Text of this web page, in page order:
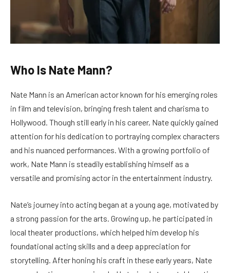
Who Is Nate Mann?
Nate Mann is an American actor known for his emerging roles
in film and television, bringing fresh talent and charisma to
Hollywood. Though still early in his career, Nate quickly gained
attention for his dedication to portraying complex characters
and his nuanced performances. With a growing portfolio of
work, Nate Mann is steadily establishing himself as a
versatile and promising actor in the entertainment industry.
Nate’s journey into acting began at a young age, motivated by
a strong passion for the arts. Growing up, he participated in
local theater productions, which helped him develop his
foundational acting skills and a deep appreciation for
storytelling. After honing his craft in these early years, Nate